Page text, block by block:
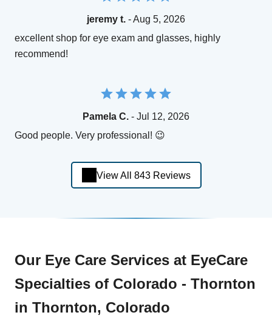
jeremy t. - Aug 5, 2026
excellent shop for eye exam and glasses, highly
recommend!
Pamela C. - Jul 12, 2026
Good people. Very professional! 😉
View All 843 Reviews
Our Eye Care Services at EyeCare
Specialties of Colorado - Thornton
in Thornton, Colorado